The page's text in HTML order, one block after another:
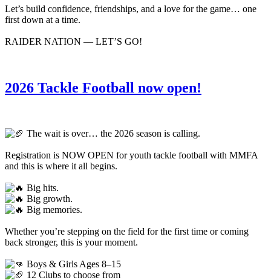
Let’s build confidence, friendships, and a love for the game… one
first down at a time.
RAIDER NATION — LET’S GO!
2026 Tackle Football now open!
The wait is over… the 2026 season is calling.
Registration is NOW OPEN for youth tackle football with MMFA
and this is where it all begins.
Big hits.
Big growth.
Big memories.
Whether you’re stepping on the field for the first time or coming
back stronger, this is your moment.
Boys & Girls Ages 8–15
12 Clubs to choose from